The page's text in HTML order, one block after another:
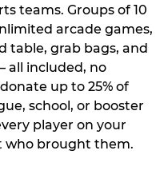
teams. Groups of 10
arcade games,
table, grab bags, and
all included, no
up to 25% of
school, or booster
player on your
who brought them.